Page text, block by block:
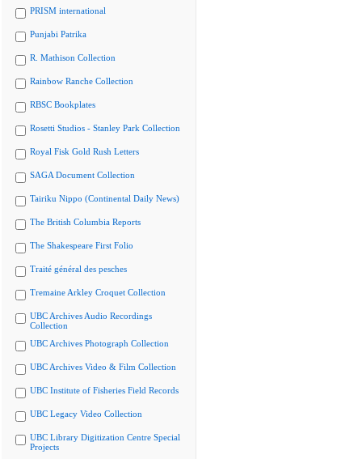
PRISM international
Punjabi Patrika
R. Mathison Collection
Rainbow Ranche Collection
RBSC Bookplates
Rosetti Studios - Stanley Park Collection
Royal Fisk Gold Rush Letters
SAGA Document Collection
Tairiku Nippo (Continental Daily News)
The British Columbia Reports
The Shakespeare First Folio
Traité général des pesches
Tremaine Arkley Croquet Collection
UBC Archives Audio Recordings
Collection
UBC Archives Photograph Collection
UBC Archives Video & Film Collection
UBC Institute of Fisheries Field Records
UBC Legacy Video Collection
UBC Library Digitization Centre Special
Projects